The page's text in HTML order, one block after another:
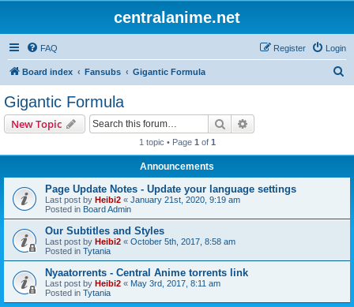
centralanime.net
FAQ Login
Register
Board index Fansubs Gigantic Formula
Gigantic Formula
New Topic Search
1 topic • Page 1 of 1
Announcements
Page Update Notes - Update your language settings
Last post by Heibi2 « January 21st, 2020, 9:19 am
Posted in Board Admin
Our Subtitles and Styles
Last post by Heibi2 « October 5th, 2017, 8:58 am
Posted in Tytania
Nyaatorrents - Central Anime torrents link
Last post by Heibi2 « May 3rd, 2017, 8:11 am
Posted in Tytania